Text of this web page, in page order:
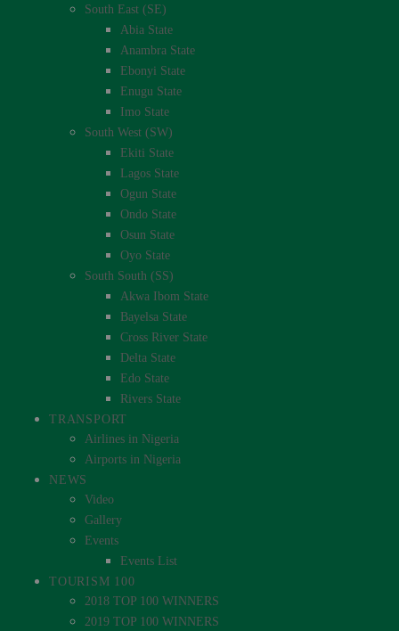
South East (SE)
Abia State
Anambra State
Ebonyi State
Enugu State
Imo State
South West (SW)
Ekiti State
Lagos State
Ogun State
Ondo State
Osun State
Oyo State
South South (SS)
Akwa Ibom State
Bayelsa State
Cross River State
Delta State
Edo State
Rivers State
TRANSPORT
Airlines in Nigeria
Airports in Nigeria
NEWS
Video
Gallery
Events
Events List
TOURISM 100
2018 TOP 100 WINNERS
2019 TOP 100 WINNERS